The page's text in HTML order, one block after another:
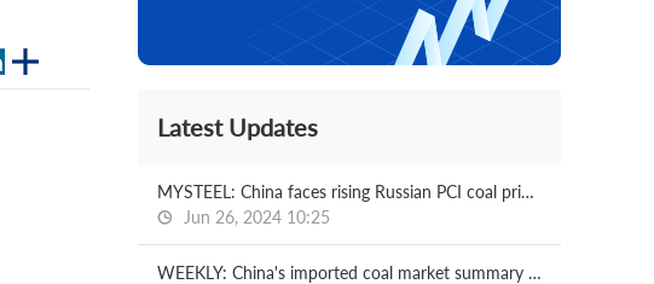
Latest Updates
MYSTEEL: China faces rising Russian PCI coal prices amid supply shortage
Jun 26, 2024 10:25
WEEKLY: China's imported coal market summary on Jun 2